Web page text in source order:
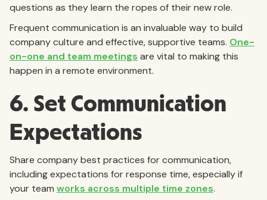
questions as they learn the ropes of their new role.
Frequent communication is an invaluable way to build
company culture and effective, supportive teams. One-
on-one and team meetings are vital to making this
happen in a remote environment.
6. Set Communication
Expectations
Share company best practices for communication,
including expectations for response time, especially if
your team works across multiple time zones.